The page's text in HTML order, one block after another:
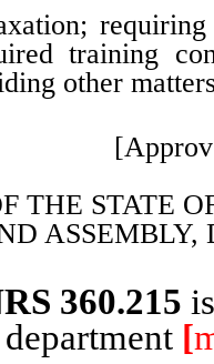
training
other
THE STATE
ASSEMBLY,
360.215
[